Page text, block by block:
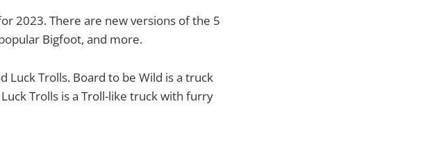
2023. There are new versions of the 5
Bigfoot, and more.
Luck Trolls. Board to be Wild is a truck
Trolls is a Troll-like truck with furry